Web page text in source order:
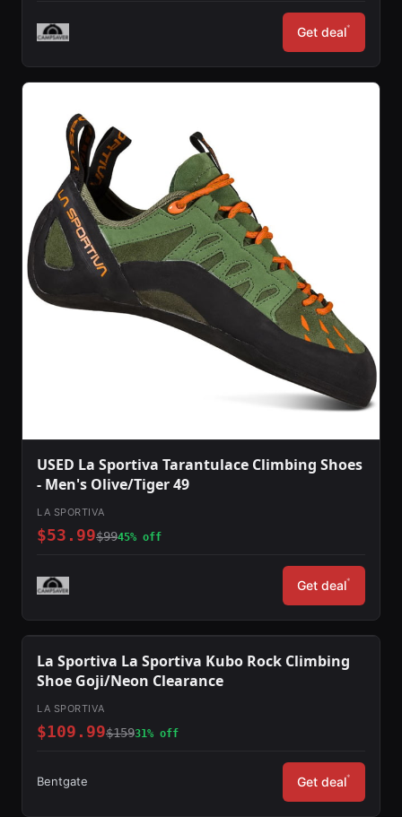
Get deal*
USED La Sportiva Tarantulace Climbing Shoes
- Men's Olive/Tiger 49
LA SPORTIVA
$53.99$9945% off
Get deal*
La Sportiva La Sportiva Kubo Rock Climbing
Shoe Goji/Neon Clearance
LA SPORTIVA
$109.99$15931% off
Bentgate Get deal*